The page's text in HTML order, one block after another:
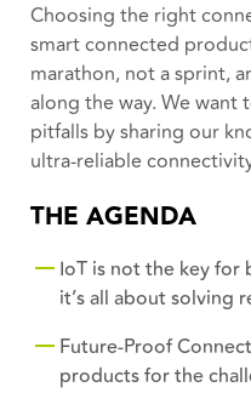
Choosing the right
smart connected
marathon, not a sprint,
along the way. We
pitfalls by sharing our
ultra-reliable
THE AGENDA
IoT is not the key for
it’s all about solving
Future-Proof
products for the